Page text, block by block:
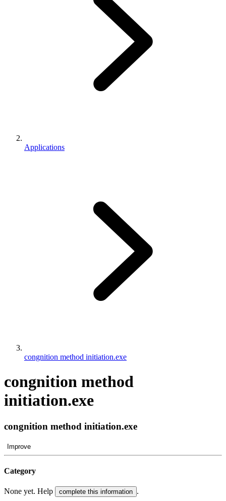
Applications
congnition method initiation.exe
congnition method
initiation.exe
congnition method initiation.exe
Improve
Category
None yet. Help complete this information .